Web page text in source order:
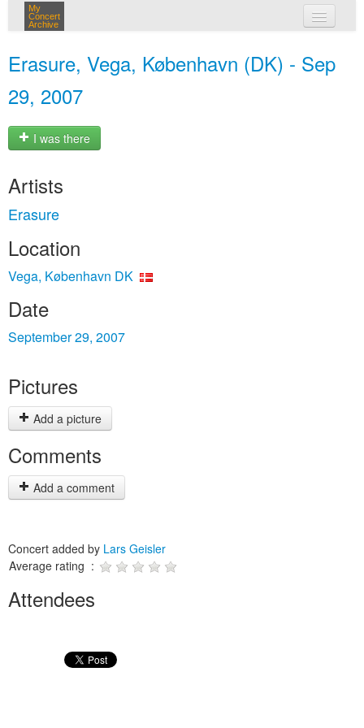
My
Concert
Archive
Erasure, Vega, København (DK) - Sep
29, 2007
I was there
Artists
Erasure
Location
Vega, København DK
Date
September 29, 2007
Pictures
Add a picture
Comments
Add a comment
Concert added by Lars Geisler
Average rating :
Attendees